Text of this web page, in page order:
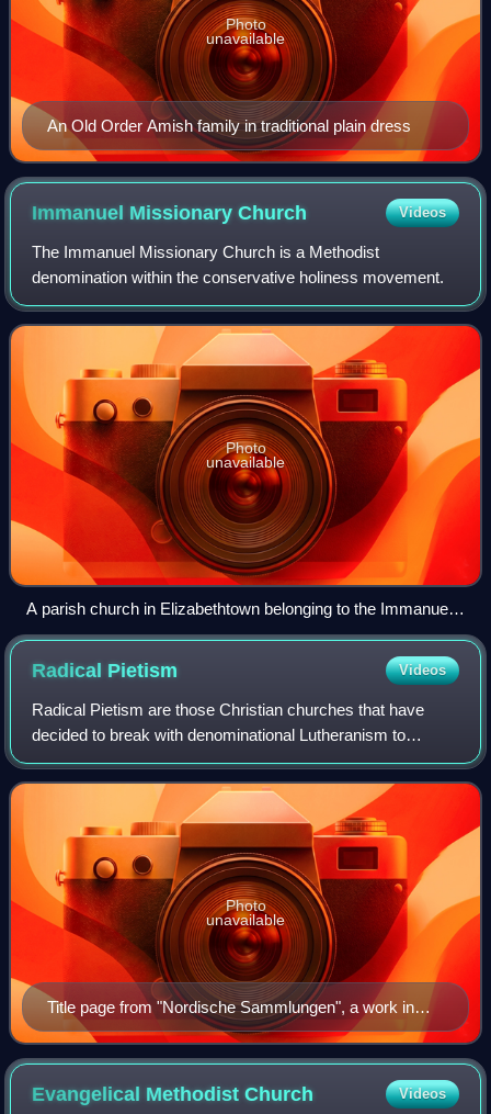
An Old Order Amish family in traditional plain dress
Photo
unavailable
Immanuel MissionaryChurch Videos
The Immanuel Missionary Church is a Methodist
denomination within the conservative holiness movement.
Photo
unavailable
A parish church in Elizabethtown belonging to the Immanuel
Missionary Church
Radical Pietism Videos
Radical Pietism are those Christian churches that have
decided to break with denominational Lutheranism to
emphasize certain teachings regarding holy living. Radical
Pietists contrast with Church Piet
Title page from "Nordische Sammlungen", a work in
German, covering the martyrdom of several Radical
Pietists in Sweden
Photo
unavailable
Evangelical MethodistChurch Videos